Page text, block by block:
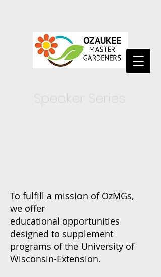
Speaker Series
To fulfill a mission of OzMGs,
we offer
educational opportunities
designed to supplement
programs of the University of
Wisconsin-Extension.